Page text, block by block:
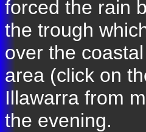
forced the rain
the trough
over the
area (click on
Illawarra from
the evening.